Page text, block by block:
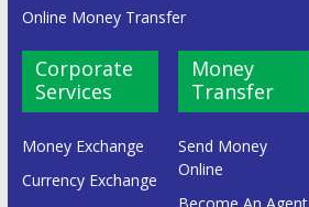
Online Money Transfer
Corporate
Services
Money Exchange
Currency Exchange
Money
Transfer
Send Money
Online
Become An Agent